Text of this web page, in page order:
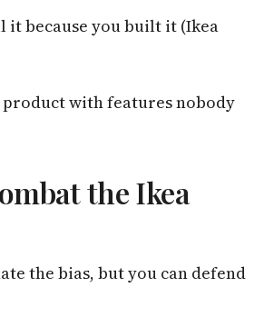
it because you built it (Ikea
with features nobody
the Ikea
the bias, but you can defend